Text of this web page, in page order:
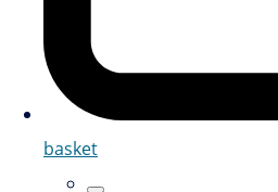
basket